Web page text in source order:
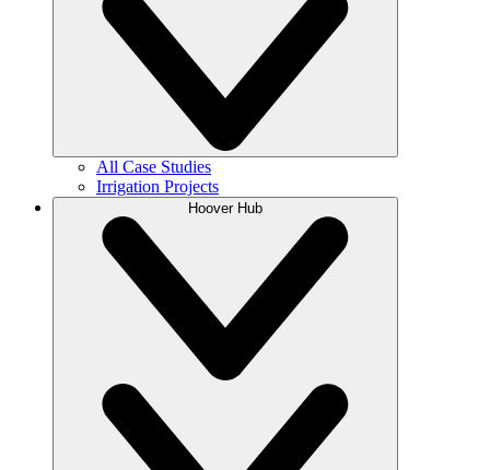
All Case Studies
Irrigation Projects
Hoover Hub